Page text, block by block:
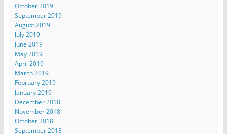
October 2019
September 2019
August 2019
July 2019
June 2019
May 2019
April 2019
March 2019
February 2019
January 2019
December 2018
November 2018
October 2018
September 2018